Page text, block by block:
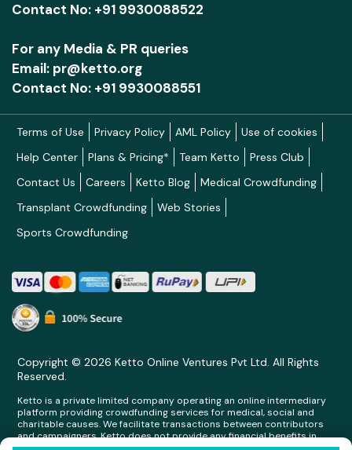
Contact No: +91 9930088522
For any Media & PR queries
Email: pr@ketto.org
Contact No: +91 9930088551
Terms of Use Privacy Policy AML Policy
Use of cookies
Help Center
Plans & Pricing* Team Ketto
Press Club
Contact Us
Careers Ketto Blog
Medical Crowdfunding
Transplant Crowdfunding
Web Stories
Sports Crowdfunding
Copyright © 2026 Ketto Online Ventures Pvt Ltd. All Rights
Reserved.
Ketto is a private limited company operating an online intermediary
platform providing crowdfunding services for medical, social and
charitable causes. We facilitate transactions between contributors
and campaigners. Ketto does not provide any financial benefits in